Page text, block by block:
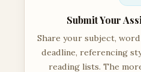
Submit Your
Share your subject,
deadline, referencing
reading lists. The